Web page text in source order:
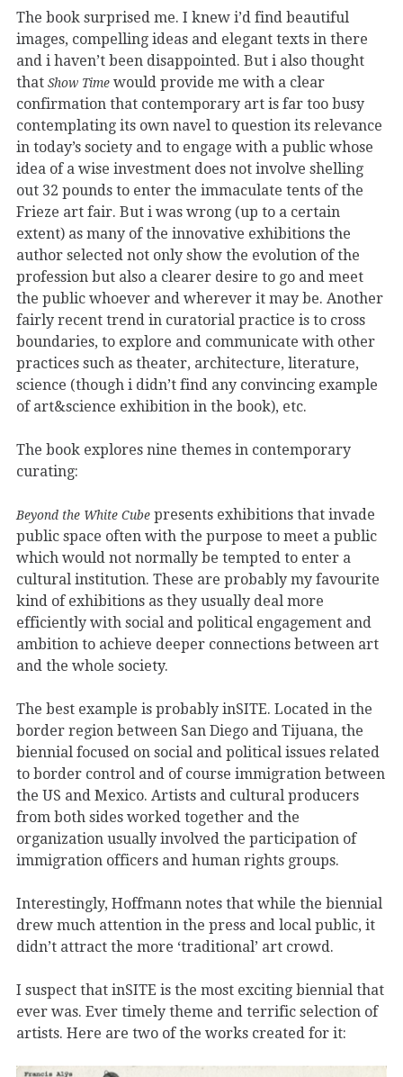
The book surprised me. I knew i’d find beautiful
images, compelling ideas and elegant texts in there
and i haven’t been disappointed. But i also thought
that Show Time would provide me with a clear
confirmation that contemporary art is far too busy
contemplating its own navel to question its relevance
in today’s society and to engage with a public whose
idea of a wise investment does not involve shelling
out 32 pounds to enter the immaculate tents of the
Frieze art fair. But i was wrong (up to a certain
extent) as many of the innovative exhibitions the
author selected not only show the evolution of the
profession but also a clearer desire to go and meet
the public whoever and wherever it may be. Another
fairly recent trend in curatorial practice is to cross
boundaries, to explore and communicate with other
practices such as theater, architecture, literature,
science (though i didn’t find any convincing example
of art&science exhibition in the book), etc.
The book explores nine themes in contemporary
curating:
Beyond the White Cube presents exhibitions that invade
public space often with the purpose to meet a public
which would not normally be tempted to enter a
cultural institution. These are probably my favourite
kind of exhibitions as they usually deal more
efficiently with social and political engagement and
ambition to achieve deeper connections between art
and the whole society.
The best example is probably inSITE. Located in the
border region between San Diego and Tijuana, the
biennial focused on social and political issues related
to border control and of course immigration between
the US and Mexico. Artists and cultural producers
from both sides worked together and the
organization usually involved the participation of
immigration officers and human rights groups.
Interestingly, Hoffmann notes that while the biennial
drew much attention in the press and local public, it
didn’t attract the more ‘traditional’ art crowd.
I suspect that inSITE is the most exciting biennial that
ever was. Ever timely theme and terrific selection of
artists. Here are two of the works created for it: